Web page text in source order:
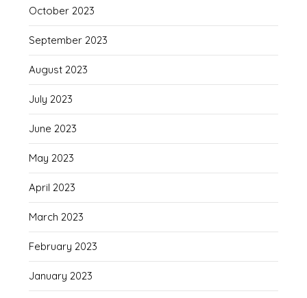
October 2023
September 2023
August 2023
July 2023
June 2023
May 2023
April 2023
March 2023
February 2023
January 2023